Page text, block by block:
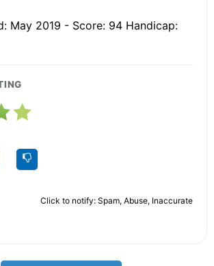
May 2019 - Score: 94 Handicap:
Click to notify: Spam, Abuse, Inaccurate